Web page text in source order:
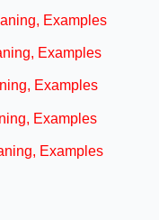
Examples
Examples
Examples
Examples
Examples